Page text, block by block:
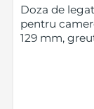
Doza de
pentru
129 mm,